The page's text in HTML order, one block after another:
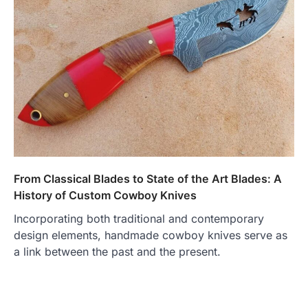
From Classical Blades to State of the Art Blades: A
History of Custom Cowboy Knives
Incorporating both traditional and contemporary
design elements, handmade cowboy knives serve as
a link between the past and the present.